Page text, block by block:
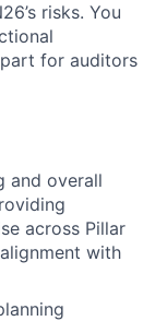
risks. You
for auditors
and overall
across Pillar
with